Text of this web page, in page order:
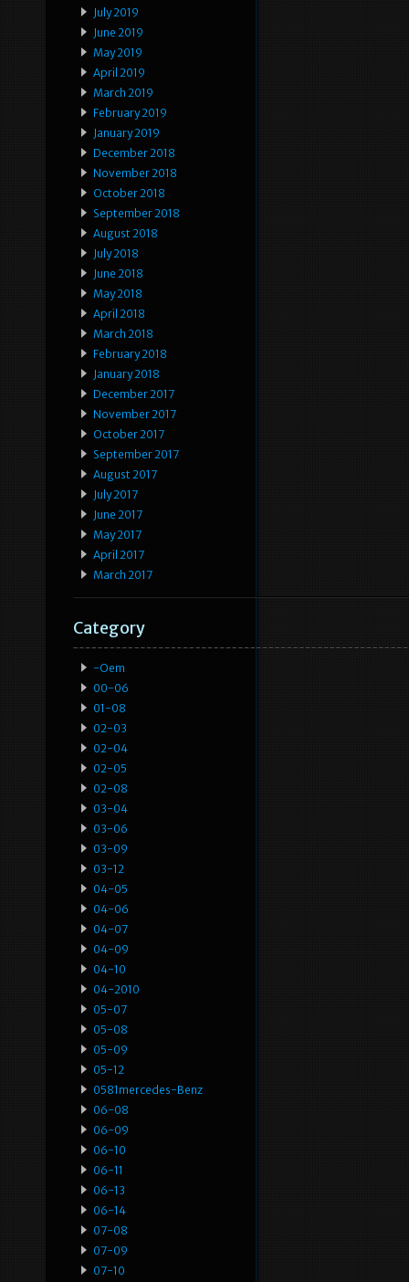
July 2019
June 2019
May 2019
April 2019
March 2019
February 2019
January 2019
December 2018
November 2018
October 2018
September 2018
August 2018
July 2018
June 2018
May 2018
April 2018
March 2018
February 2018
January 2018
December 2017
November 2017
October 2017
September 2017
August 2017
July 2017
June 2017
May 2017
April 2017
March 2017
Category
-oem
00-06
01-08
02-03
02-04
02-05
02-08
03-04
03-06
03-09
03-12
04-05
04-06
04-07
04-09
04-10
04-2010
05-07
05-08
05-09
05-12
0581mercedes-Benz
06-08
06-09
06-10
06-11
06-13
06-14
07-08
07-09
07-10